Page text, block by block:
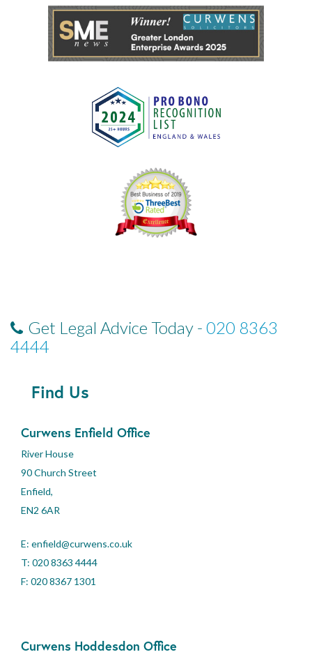
Get Legal Advice Today - 020 8363
4444
Find Us
Curwens Enfield Office
River House
90 Church Street
Enfield,
EN2 6AR
E: enfield@curwens.co.uk
T: 020 8363 4444
F: 020 8367 1301
Curwens Hoddesdon Office